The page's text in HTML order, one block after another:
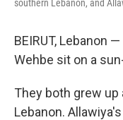
southern Lebanon, and
BEIRUT, Lebanon
Wehbe sit on a
They both grew
Lebanon.